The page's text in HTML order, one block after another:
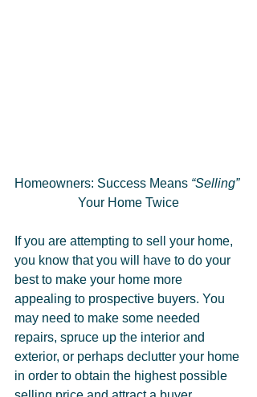
Homeowners: Success Means “Selling”
Your Home Twice
If you are attempting to sell your home,
you know that you will have to do your
best to make your home more
appealing to prospective buyers. You
may need to make some needed
repairs, spruce up the interior and
exterior, or perhaps declutter your home
in order to obtain the highest possible